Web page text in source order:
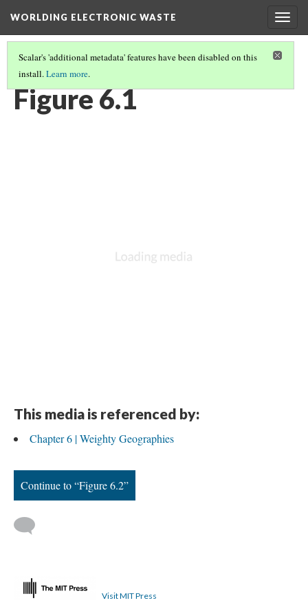
WORLDING ELECTRONIC WASTE
Scalar's 'additional metadata' features have been disabled on this
install.Learn more.
CHAPTER 6 | WEIGHTY GEOGRAPHIES
Figure 6.1
This media is referenced by:
Chapter 6 | Weighty Geographies
Continue to “Figure 6.2”
Visit MIT Press